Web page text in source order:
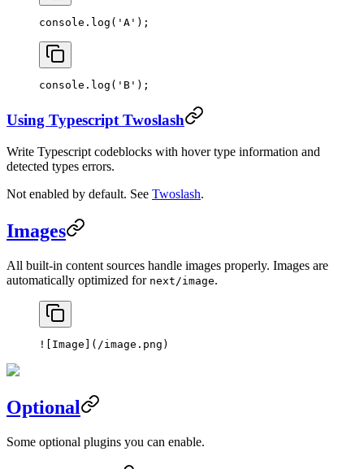
console. log ( 'A' );
console. log ( 'B' );
Using Typescript Twoslash
Write Typescript codeblocks with hover type information and
detected types errors.
Not enabled by default. See Twoslash.
Images
All built-in content sources handle images properly. Images are
automatically optimized for next/image.
![ Image ]( /image.png )
Optional
Some optional plugins you can enable.